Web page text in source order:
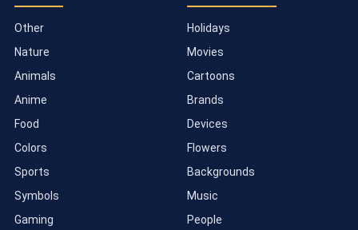
Other
Nature
Animals
Anime
Food
Colors
Sports
Symbols
Gaming
Holidays
Movies
Cartoons
Brands
Devices
Flowers
Backgrounds
Music
People